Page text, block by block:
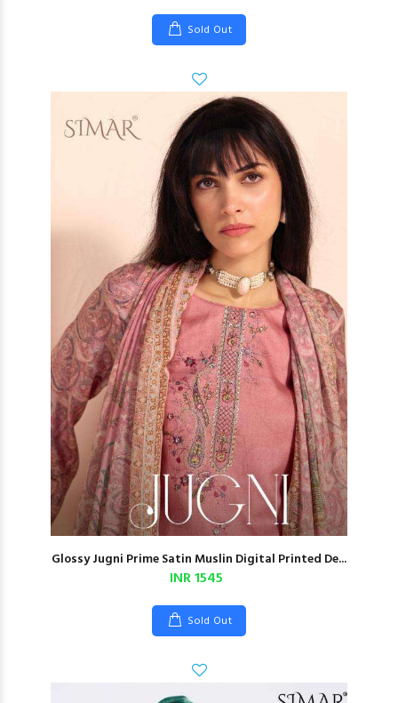
Sold Out
Glossy Jugni Prime Satin Muslin Digital Printed De...
INR 1545
Sold Out